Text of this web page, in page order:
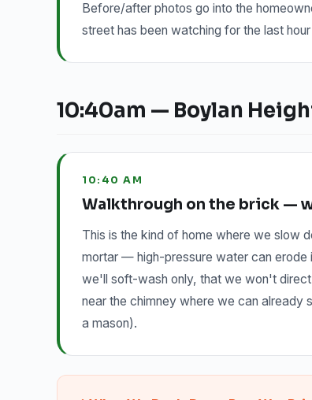
Before/after photos go into the
street has been watching for the last
10:40am — Boylan
10:40 AM
Walkthrough on the brick —
This is the kind of home where we slow
mortar — high-pressure water can erode
we'll soft-wash only, that we won't
near the chimney where we can already
a mason).